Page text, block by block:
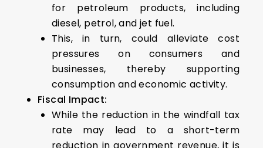
for petroleum products, including
diesel, petrol, and jet fuel.
This, in turn, could alleviate cost
pressures on consumers and
businesses, thereby supporting
consumption and economic activity.
Fiscal Impact:
While the reduction in the windfall tax
rate may lead to a short-term